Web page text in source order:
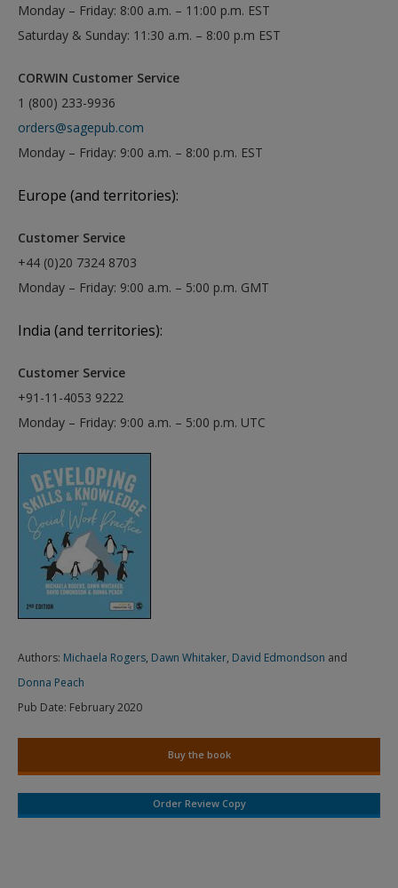
Monday – Friday: 8:00 a.m. – 11:00 p.m. EST
Saturday & Sunday: 11:30 a.m. – 8:00 p.m EST
CORWIN Customer Service
1 (800) 233-9936
orders@sagepub.com
Monday – Friday: 9:00 a.m. – 8:00 p.m. EST
Europe (and territories):
Customer Service
+44 (0)20 7324 8703
Monday – Friday: 9:00 a.m. – 5:00 p.m. GMT
India (and territories):
Customer Service
+91-11-4053 9222
Monday – Friday: 9:00 a.m. – 5:00 p.m. UTC
Authors: Michaela Rogers, Dawn Whitaker, David Edmondson and
Donna Peach
Pub Date: February 2020
Buy the book
Order Review Copy